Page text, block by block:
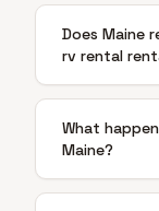
Does Maine
rv rental
What
Maine?